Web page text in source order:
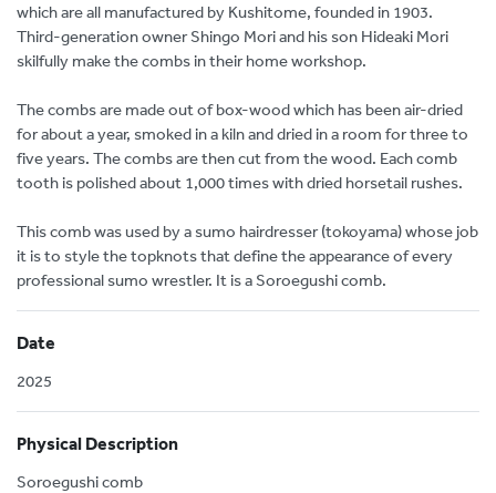
which are all manufactured by Kushitome, founded in 1903.
Third-generation owner Shingo Mori and his son Hideaki Mori
skilfully make the combs in their home workshop.
The combs are made out of box-wood which has been air-dried
for about a year, smoked in a kiln and dried in a room for three to
five years. The combs are then cut from the wood. Each comb
tooth is polished about 1,000 times with dried horsetail rushes.
This comb was used by a sumo hairdresser (tokoyama) whose job
it is to style the topknots that define the appearance of every
professional sumo wrestler. It is a Soroegushi comb.
Date
2025
Physical Description
Soroegushi comb